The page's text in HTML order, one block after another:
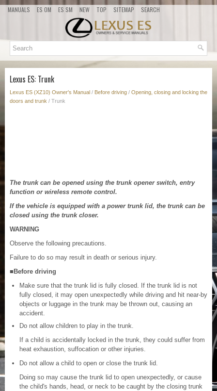
MANUALS ES OM ES SM NEW TOP SITEMAP SEARCH
Lexus ES: Trunk
Lexus ES (XZ10) Owner's Manual / Before driving / Opening, closing and locking the
doors and trunk / Trunk
The trunk can be opened using the trunk opener switch, entry
function or wireless remote control.
If the vehicle is equipped with a power trunk lid, the trunk can be
closed using the trunk closer.
WARNING
Observe the following precautions.
Failure to do so may result in death or serious injury.
■Before driving
Make sure that the trunk lid is fully closed. If the trunk lid is not
fully closed, it may open unexpectedly while driving and hit near-by
objects or luggage in the trunk may be thrown out, causing an
accident.
Do not allow children to play in the trunk.
If a child is accidentally locked in the trunk, they could suffer from
heat exhaustion, suffocation or other injuries.
Do not allow a child to open or close the trunk lid.
Doing so may cause the trunk lid to open unexpectedly, or cause
the child's hands, head, or neck to be caught by the closing trunk